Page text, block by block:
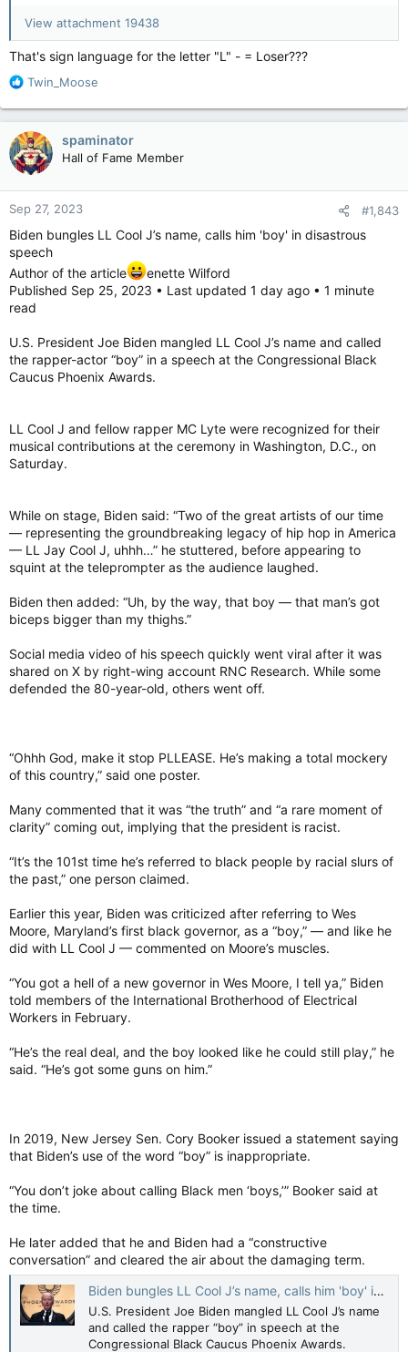
View attachment 19438
That's sign language for the letter "L" - = Loser???
R
a
c
t
i
o
n
s
:
Twin_Moose
spaminator
Hall of Fame Member
Sep 27, 2023 #1,843
Biden bungles LL Cool J’s name, calls him 'boy' in disastrous
speech
Author of the article
enette Wilford
Published Sep 25, 2023 • Last updated 1 day ago • 1 minute
read
U.S. President Joe Biden mangled LL Cool J’s name and called
the rapper-actor “boy” in a speech at the Congressional Black
Caucus Phoenix Awards.
LL Cool J and fellow rapper MC Lyte were recognized for their
musical contributions at the ceremony in Washington, D.C., on
Saturday.
While on stage, Biden said: “Two of the great artists of our time
— representing the groundbreaking legacy of hip hop in America
— LL Jay Cool J, uhhh…” he stuttered, before appearing to
squint at the teleprompter as the audience laughed.
Biden then added: “Uh, by the way, that boy — that man’s got
biceps bigger than my thighs.”
Social media video of his speech quickly went viral after it was
shared on X by right-wing account RNC Research. While some
defended the 80-year-old, others went off.
“Ohhh God, make it stop PLLEASE. He’s making a total mockery
of this country,” said one poster.
Many commented that it was “the truth” and “a rare moment of
clarity” coming out, implying that the president is racist.
“It’s the 101st time he’s referred to black people by racial slurs of
the past,” one person claimed.
Earlier this year, Biden was criticized after referring to Wes
Moore, Maryland’s first black governor, as a “boy,” — and like he
did with LL Cool J — commented on Moore’s muscles.
“You got a hell of a new governor in Wes Moore, I tell ya,” Biden
told members of the International Brotherhood of Electrical
Workers in February.
“He’s the real deal, and the boy looked like he could still play,” he
said. “He’s got some guns on him.”
In 2019, New Jersey Sen. Cory Booker issued a statement saying
that Biden’s use of the word “boy” is inappropriate.
“You don’t joke about calling Black men ‘boys,’” Booker said at
the time.
He later added that he and Biden had a “constructive
conversation” and cleared the air about the damaging term.
Biden bungles LL Cool J’s name, calls him 'boy' in disastrous speech
U.S. President Joe Biden mangled LL Cool J’s name
and called the rapper “boy” in speech at the
Congressional Black Caucus Phoenix Awards.